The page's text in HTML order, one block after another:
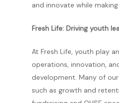
and innovate while
Fresh Life: Driving youth
At Fresh Life, youth play
operations, innovation,
development. Many of
such as growth and